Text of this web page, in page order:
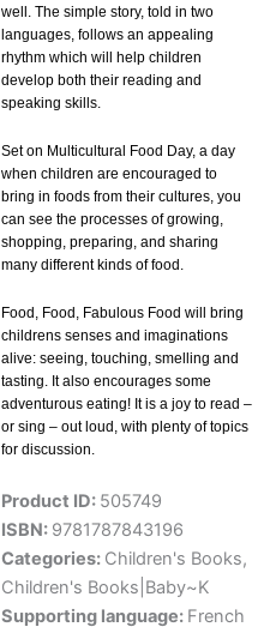
well. The simple story, told in two
languages, follows an appealing
rhythm which will help children
develop both their reading and
speaking skills.
Set on Multicultural Food Day, a day
when children are encouraged to
bring in foods from their cultures, you
can see the processes of growing,
shopping, preparing, and sharing
many different kinds of food.
Food, Food, Fabulous Food will bring
childrens senses and imaginations
alive: seeing, touching, smelling and
tasting. It also encourages some
adventurous eating! It is a joy to read –
or sing – out loud, with plenty of topics
for discussion.
Product ID: 505749
ISBN: 9781787843196
Categories: Children's Books,
Children's Books|Baby~K
Supporting language: French